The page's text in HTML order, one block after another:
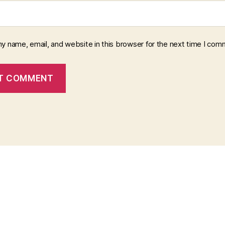
name, email, and website in this browser for the next time I